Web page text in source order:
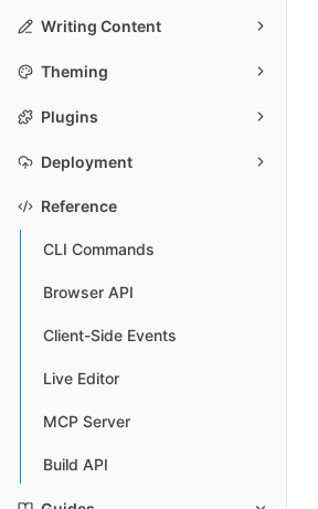
Writing Content
Theming
Plugins
Deployment
Reference
CLI Commands
Browser API
Client-Side Events
Live Editor
MCP Server
Build API